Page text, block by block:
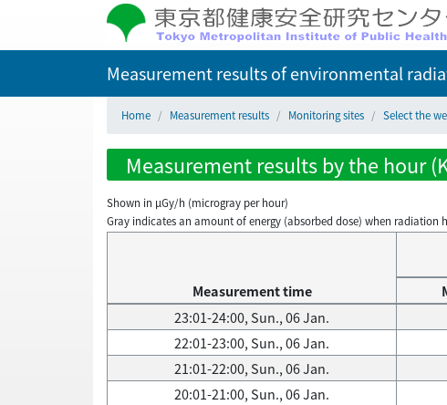
Measurement results of environmental
Home Measurement results Monitoring sites Select the
Measurement results by the hour
Shown in µGy/h (microgray per hour)
Gray indicates an amount of energy (absorbed dose) when radiation
Measurement time
23:01-24:00, Sun., 06 Jan.
22:01-23:00, Sun., 06 Jan.
21:01-22:00, Sun., 06 Jan.
20:01-21:00, Sun., 06 Jan.